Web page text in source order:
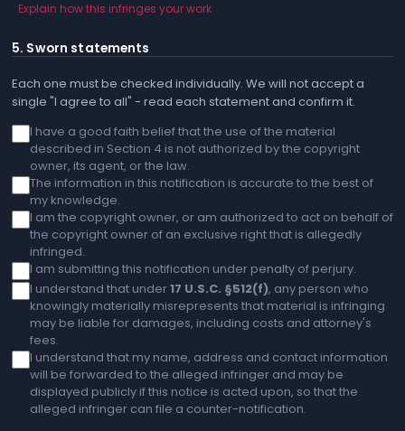
Explain how this infringes your work
5. Sworn statements
Each one must be checked individually. We will not accept a
single "I agree to all" - read each statement and confirm it.
I have a good faith belief that the use of the material
described in Section 4 is not authorized by the copyright
owner, its agent, or the law.
The information in this notification is accurate to the best of
my knowledge.
I am the copyright owner, or am authorized to act on behalf of
the copyright owner of an exclusive right that is allegedly
infringed.
I am submitting this notification under penalty of perjury.
I understand that under17 U.S.C. §512(f), any person who
knowingly materially misrepresents that material is infringing
may be liable for damages, including costs and attorney's
fees.
I understand that my name, address and contact information
will be forwarded to the alleged infringer and may be
displayed publicly if this notice is acted upon, so that the
alleged infringer can file a counter-notification.